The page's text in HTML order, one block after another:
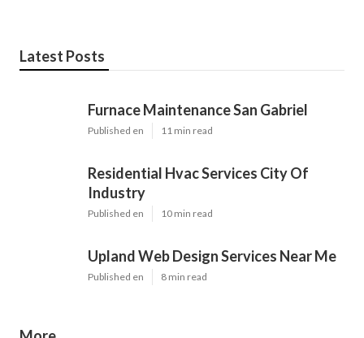
Latest Posts
Furnace Maintenance San Gabriel
Published en 11 min read
Residential Hvac Services City Of
Industry
Published en 10 min read
Upland Web Design Services Near Me
Published en 8 min read